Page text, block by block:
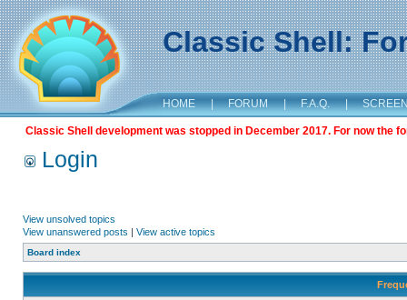
Classic Shell:
HOME | FORUM | F.A.Q. |
Classic Shell development was stopped in December 2017. For now the
Login
View unsolved topics
View unanswered posts | View active topics
Board index